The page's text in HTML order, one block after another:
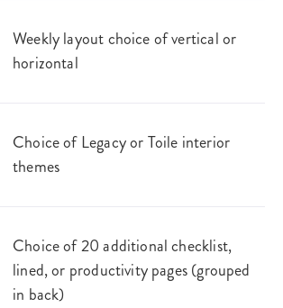
Weekly layout choice of vertical or
horizontal
Choice of Legacy or Toile interior
themes
Choice of 20 additional checklist,
lined, or productivity pages (grouped
in back)